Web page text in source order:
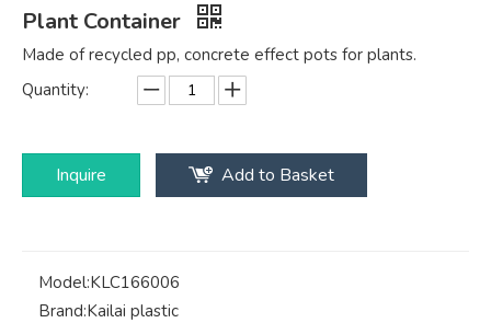
Plant Container
Made of recycled pp, concrete effect pots for plants.
Quantity:
Inquire Add to Basket
Model:KLC166006
Brand:Kailai plastic